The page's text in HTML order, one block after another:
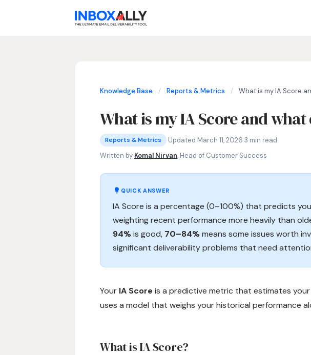
Knowledge Base / Reports & Metrics / What is my IA Score
What is my IA Score and
Reports & Metrics
IA Score meaning, inbox placement rate prediction,
Reports & Metrics ·Updated March 11, 2026·3 min read
Written by Komal Nirvan, Head of Customer Success
QUICK ANSWER
IA Score is a percentage (0–100%) that predicts
weighting recent performance more heavily than
94%is good, 70–84%means some issues worth
significant deliverability problems that need
Your IA Score is a predictive metric that estimates
uses a model that weighs your historical performance
What is IA Score?